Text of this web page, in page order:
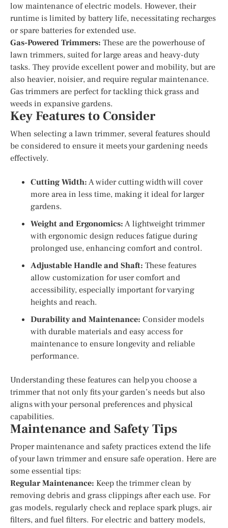
low maintenance of electric models. However, their
runtime is limited by battery life, necessitating recharges
or spare batteries for extended use.
Gas-Powered Trimmers: These are the powerhouse of
lawn trimmers, suited for large areas and heavy-duty
tasks. They provide excellent power and mobility, but are
also heavier, noisier, and require regular maintenance.
Gas trimmers are perfect for tackling thick grass and
weeds in expansive gardens.
Key Features to Consider
When selecting a lawn trimmer, several features should
be considered to ensure it meets your gardening needs
effectively.
Cutting Width:A wider cutting width will cover
more area in less time, making it ideal for larger
gardens.
Weight and Ergonomics:A lightweight trimmer
with ergonomic design reduces fatigue during
prolonged use, enhancing comfort and control.
Adjustable Handle and Shaft: These features
allow customization for user comfort and
accessibility, especially important for varying
heights and reach.
Durability and Maintenance: Consider models
with durable materials and easy access for
maintenance to ensure longevity and reliable
performance.
Understanding these features can help you choose a
trimmer that not only fits your garden’s needs but also
aligns with your personal preferences and physical
capabilities.
Maintenance and Safety Tips
Proper maintenance and safety practices extend the life
of your lawn trimmer and ensure safe operation. Here are
some essential tips:
Regular Maintenance: Keep the trimmer clean by
removing debris and grass clippings after each use. For
gas models, regularly check and replace spark plugs, air
filters, and fuel filters. For electric and battery models,